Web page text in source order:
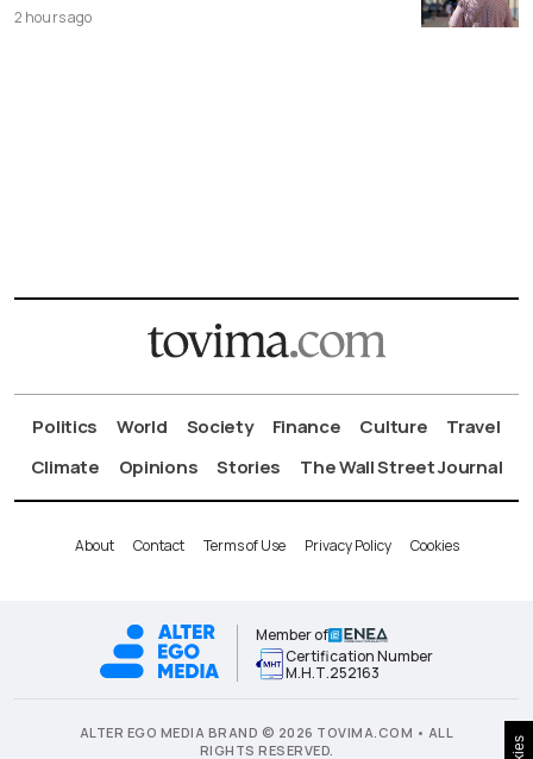
2 hours ago
Politics World Society Finance Culture
Travel
Climate
Opinions Stories The Wall Street Journal
About Contact Terms of Use Privacy Policy Cookies
Member of
Certification Number
Μ.Η.Τ.252163
ALTER EGO MEDIA BRAND © 2026 TOVIMA.COM • ALL
RIGHTS RESERVED.